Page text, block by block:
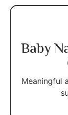
Baby
Meaningful